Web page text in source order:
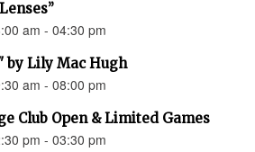
am - 04:30 pm
by Lily Mac Hugh
am - 08:00 pm
Club Open & Limited Games
pm - 03:30 pm